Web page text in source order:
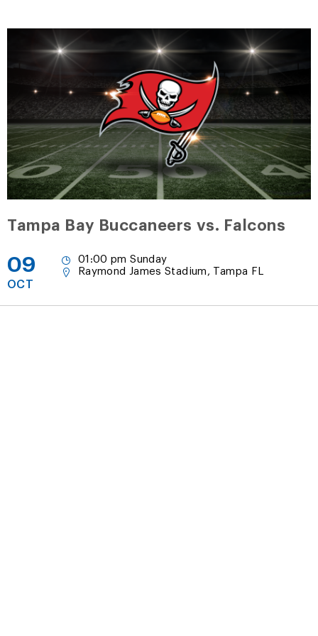
Tampa Bay Buccaneers vs. Falcons
09
OCT
01:00 pm Sunday
Raymond James Stadium, Tampa FL